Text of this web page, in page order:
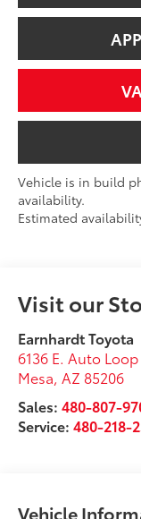
Vehicle is in build
availability.
Estimated
Visit our
Earnhardt Toyota
6136 E. Auto
Mesa,AZ 85206
Sales:480-807-
Service:480-218-
Vehicle